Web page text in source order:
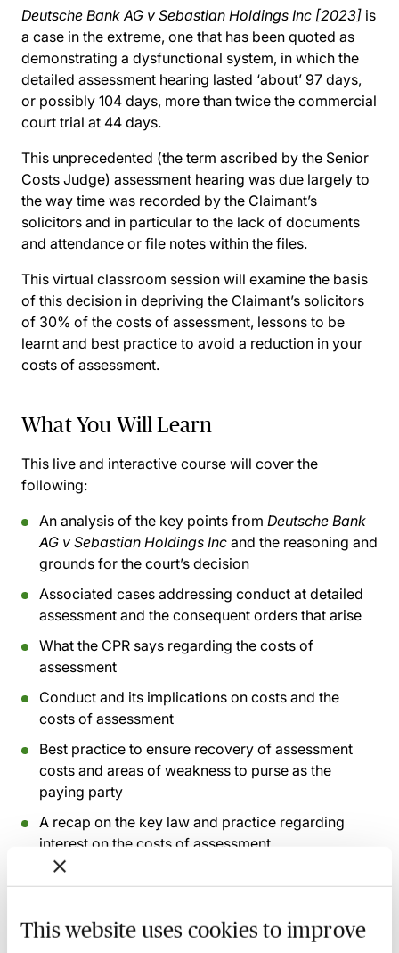
This website uses cookies to improve
Deutsche Bank AG v Sebastian Holdings Inc [2023] is
a case in the extreme, one that has been quoted as
demonstrating a dysfunctional system, in which the
detailed assessment hearing lasted ‘about’ 97 days,
or possibly 104 days, more than twice the commercial
court trial at 44 days.
This unprecedented (the term ascribed by the Senior
Costs Judge) assessment hearing was due largely to
the way time was recorded by the Claimant’s
solicitors and in particular to the lack of documents
and attendance or file notes within the files.
This virtual classroom session will examine the basis
of this decision in depriving the Claimant’s solicitors
of 30% of the costs of assessment, lessons to be
learnt and best practice to avoid a reduction in your
costs of assessment.
What You Will Learn
This live and interactive course will cover the
following:
An analysis of the key points from Deutsche Bank
AG v Sebastian Holdings Inc and the reasoning and
grounds for the court’s decision
Associated cases addressing conduct at detailed
assessment and the consequent orders that arise
What the CPR says regarding the costs of
assessment
Conduct and its implications on costs and the
costs of assessment
Best practice to ensure recovery of assessment
costs and areas of weakness to purse as the
paying party
A recap on the key law and practice regarding
interest on the costs of assessment
session has taken place you will be able to go back
and access the recording - should you wish to revisit